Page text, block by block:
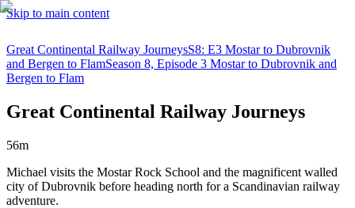
Skip to main content
Great Continental Railway JourneysS8: E3 Mostar to Dubrovnik
and Bergen to FlamSeason 8, Episode 3 Mostar to Dubrovnik and
Bergen to Flam
Great Continental Railway Journeys
56m
Michael visits the Mostar Rock School and the magnificent walled
city of Dubrovnik before heading north for a Scandinavian railway
adventure.